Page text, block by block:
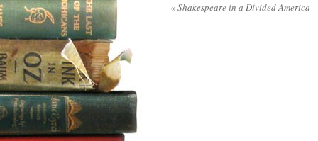
« Shakespeare in a Divided America